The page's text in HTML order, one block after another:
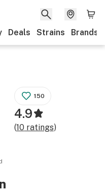
Deals Strains Brands
150
4.9
(10ratings)